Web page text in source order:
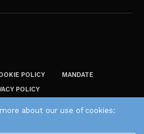
POLICY
MANDATE
POLICY
about our use of cookies: